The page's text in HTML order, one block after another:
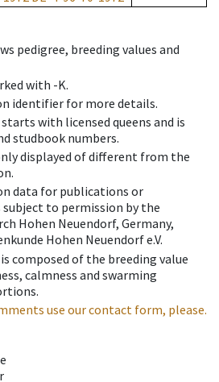
pedigree, breeding values and
with -K.
identifier for more details.
with licensed queens and is
studbook numbers.
displayed of different from the
data for publications or
to permission by the
Hohen Neuendorf, Germany,
Hohen Neuendorf e.V.
composed of the breeding value
calmness and swarming
use our contact form, please.